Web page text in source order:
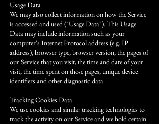
Usage Data
We may also collect information on how the Service
is accessed and used ("Usage Data"). This Usage
Data may include information such as your
computer's Internet Protocol address (e.g. IP
address), browser type, browser version, the pages of
our Service that you visit, the time and date of your
visit, the time spent on those pages, unique device
identifiers and other diagnostic data.
Tracking Cookies Data
We use cookies and similar tracking technologies to
track the activity on our Service and we hold certain